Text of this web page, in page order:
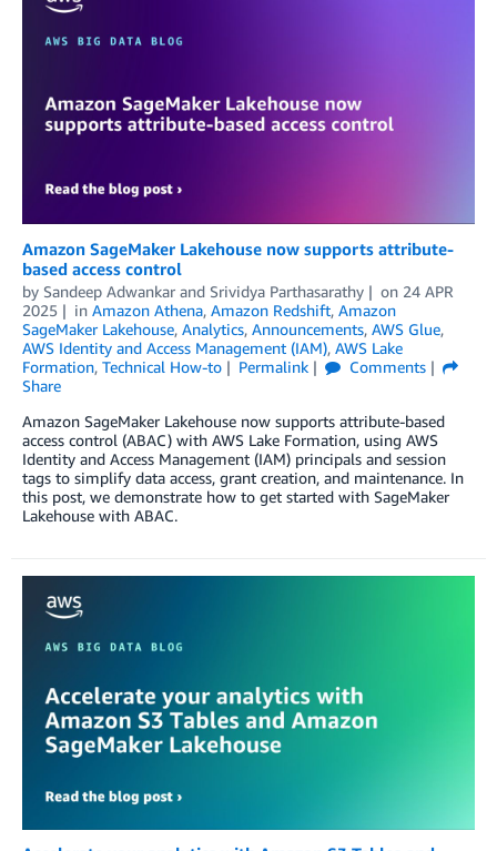
Amazon SageMaker Lakehouse now supports attribute-
based access control
by Sandeep Adwankar and Srividya Parthasarathy on 24 APR
2025
in Amazon Athena, Amazon Redshift, Amazon
SageMaker Lakehouse, Analytics, Announcements, AWS Glue,
AWS Identity and Access Management (IAM), AWS Lake
Formation, Technical How-to Permalink
Comments
Share
Amazon SageMaker Lakehouse now supports attribute-based
access control (ABAC) with AWS Lake Formation, using AWS
Identity and Access Management (IAM) principals and session
tags to simplify data access, grant creation, and maintenance. In
this post, we demonstrate how to get started with SageMaker
Lakehouse with ABAC.